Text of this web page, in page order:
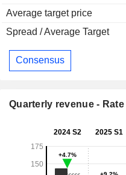
Average target price
Spread / Average Target
Consensus
Quarterly revenue -